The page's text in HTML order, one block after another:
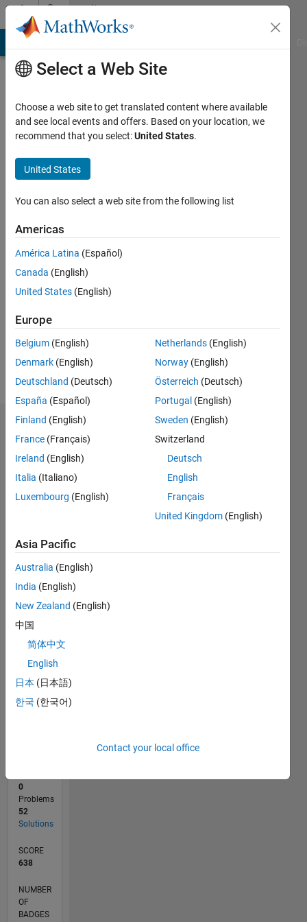
Skip to contentCommunity
Profile
Last
years
Active
2020
Followers:
Following:
Follow
Dashboard
Statistics
C…
CONTRIBUTIONS 20
30
40
L
03/20
11/20
07/21
03/22
11/22
07/23
03/24
11/24
07/25
03/26
01/21
11/21
09/22
05/24
03/25
01/26
02/21
01/22
12/22
11/23
10/24
09/25
08/26
TIMELINE
0
Problems
52
Solutions
SCORE
638
NUMBER
OF
BADGES
Select a Web Site
Choose a web site to get translated content where available
and see local events and offers. Based on your location, we
recommend that you select:United States.
United States
You can also select a web site from the following list
Americas
América Latina (Español)
Canada (English)
United States (English)
Europe
Belgium (English)
Denmark (English)
Deutschland (Deutsch)
España (Español)
Finland (English)
France (Français)
Ireland (English)
Italia (Italiano)
Luxembourg (English)
Netherlands (English)
Norway (English)
Österreich (Deutsch)
Portugal (English)
Sweden (English)
Switzerland
Deutsch
English
Français
United Kingdom (English)
Asia Pacific
Australia (English)
India (English)
New Zealand (English)
中国
简体中文
English
日本 (日本語)
한국 (한국어)
Contact your local office